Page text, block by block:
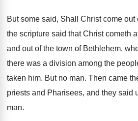
But some said, Shall Christ come
the scripture said that Christ cometh
and out of the town of Bethlehem,
there was a division among the
taken him. But no man. Then came
priests and Pharisees, and they said
man.